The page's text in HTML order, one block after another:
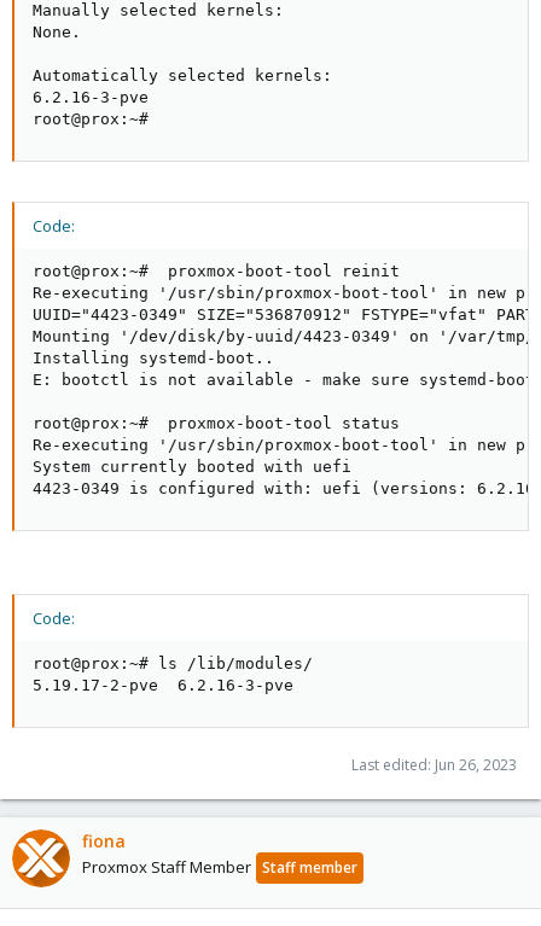
Manually selected kernels:
None.
Automatically selected kernels:
6.2.16-3-pve
root@prox:~#
Code:
root@prox:~#  proxmox-boot-tool reinit
Re-executing '/usr/sbin/proxmox-boot-tool' in new
UUID="4423-0349" SIZE="536870912" FSTYPE="vfat"
Mounting '/dev/disk/by-uuid/4423-0349' on '/var/tmp/
Installing systemd-boot..
E: bootctl is not available - make sure systemd-
root@prox:~#  proxmox-boot-tool status
Re-executing '/usr/sbin/proxmox-boot-tool' in new
System currently booted with uefi
4423-0349 is configured with: uefi (versions:
Code:
root@prox:~# ls /lib/modules/
5.19.17-2-pve  6.2.16-3-pve
Last edited: Jun 26, 2023
fiona
Proxmox Staff Member Staff member